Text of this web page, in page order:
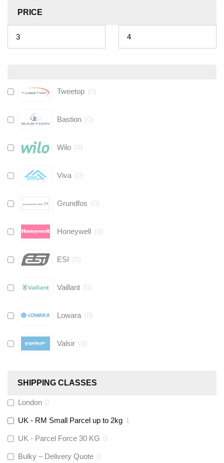
PRICE
Tweetop (0)
Bastion (0)
Wilo (0)
Viva (0)
Grundfos (0)
Honeywell (0)
ESI (0)
Vaillant (0)
Lowara (0)
Valsir (0)
Stuart Turner
Altecnic (0)
SHIPPING CLASSES
London 0
UK - RM Small Parcel up to 2kg 1
UK - Parcel Force 30 KG 0
Bulky – Delivery Quote 0